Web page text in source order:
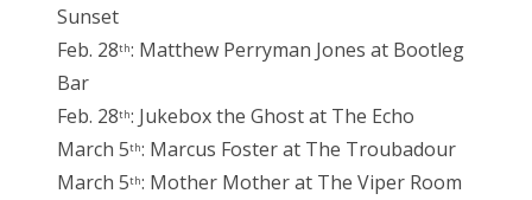
Sunset
Feb. 28th: Matthew Perryman Jones at Bootleg
Bar
Feb. 28th: Jukebox the Ghost at The Echo
March 5th: Marcus Foster at The Troubadour
March 5th: Mother Mother at The Viper Room